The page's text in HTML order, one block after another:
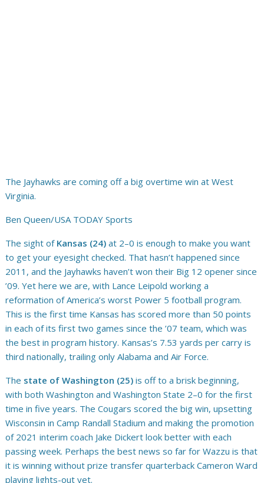
The Jayhawks are coming off a big overtime win at West
Virginia.
Ben Queen/USA TODAY Sports
The sight of Kansas (24)at 2–0 is enough to make you want
to get your eyesight checked. That hasn’t happened since
2011, and the Jayhawks haven’t won their Big 12 opener since
’09. Yet here we are, with Lance Leipold working a
reformation of America’s worst Power 5 football program.
This is the first time Kansas has scored more than 50 points
in each of its first two games since the ’07 team, which was
the best in program history. Kansas’s 7.53 yards per carry is
third nationally, trailing only Alabama and Air Force.
The state of Washington (25) is off to a brisk beginning,
with both Washington and Washington State 2–0 for the first
time in five years. The Cougars scored the big win, upsetting
Wisconsin in Camp Randall Stadium and making the promotion
of 2021 interim coach Jake Dickert look better with each
passing week. Perhaps the best news so far for Wazzu is that
it is winning without prize transfer quarterback Cameron Ward
playing lights-out yet.